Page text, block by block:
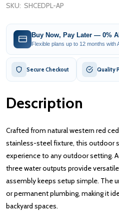
SKU: SHCEDPL-AP
Buy Now, Pay Later — 0%
Flexible plans up to 12 months with
Secure Checkout Quality
Description
Crafted from natural western red
stainless-steel fixture, this outdoor
experience to any outdoor setting.
three water outputs provide
assembly keeps setup simple. The
or permanent plumbing, making it
backyard spaces.